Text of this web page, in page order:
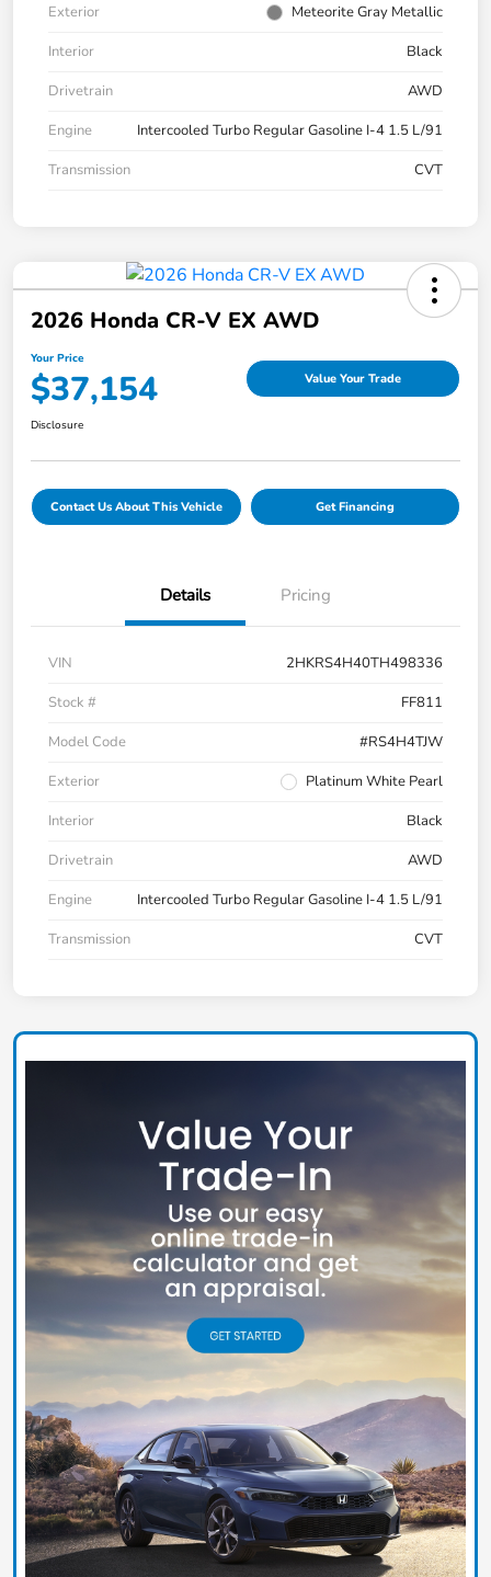
Exterior
Meteorite Gray Metallic
Interior
Black
Drivetrain
AWD
Engine
Intercooled Turbo Regular Gasoline I-4 1.5 L/91
Transmission
CVT
2026 Honda CR-V EX AWD
Your Price
$37,154 Value Your Trade
Disclosure
Contact Us About This Vehicle Get Financing
Details Pricing
VIN
2HKRS4H40TH498336
Stock #
FF811
Model Code
#RS4H4TJW
Exterior
Platinum White Pearl
Interior
Black
Drivetrain
AWD
Engine
Intercooled Turbo Regular Gasoline I-4 1.5 L/91
Transmission
CVT